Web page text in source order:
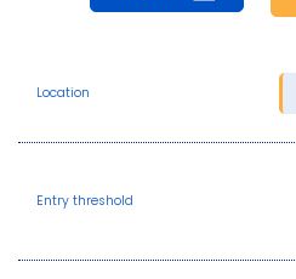
Location
Entry threshold